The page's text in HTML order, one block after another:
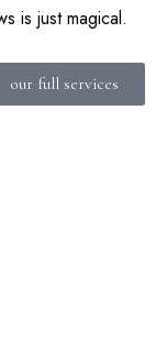
is just magical.
our full services